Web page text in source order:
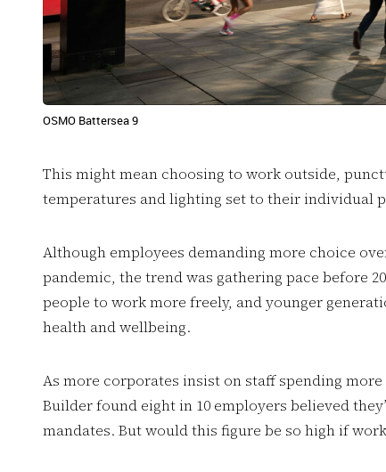
OSMO Battersea 9
This might mean choosing to work outside,
temperatures and lighting set to their individual
Although employees demanding more choice
pandemic, the trend was gathering pace before
people to work more freely, and younger
health and wellbeing.
As more corporates insist on staff spending
Builder found eight in 10 employers believed
mandates. But would this figure be so high if